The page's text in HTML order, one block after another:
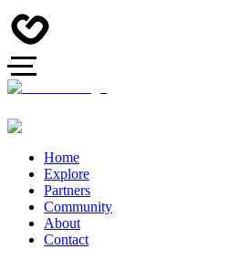
Home
Explore
Partners
Community
About
Contact